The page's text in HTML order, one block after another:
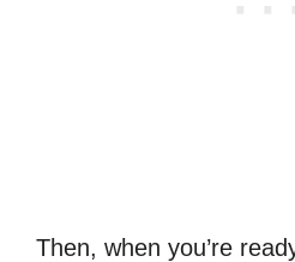
Then, when you’re